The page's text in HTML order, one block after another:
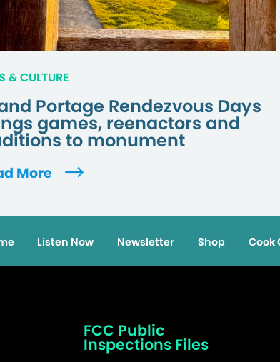
& CULTURE
Portage Rendezvous Days
games, reenactors and
to monument
More
Listen Now Newsletter Shop Cook
FCC Public
Inspections Files